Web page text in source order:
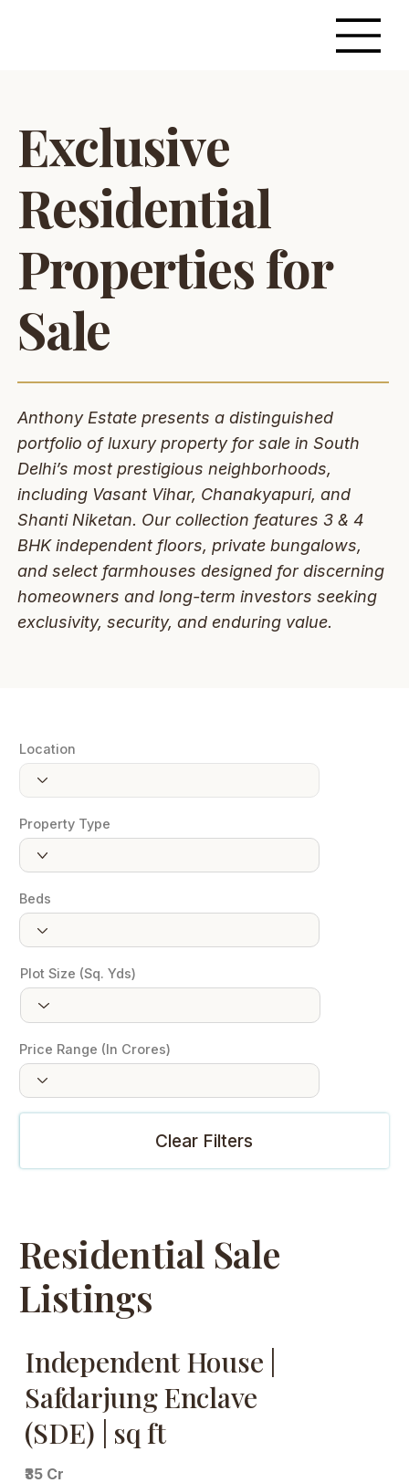
Exclusive
Residential
Properties for
Sale
Anthony Estate presents a distinguished
portfolio of luxury property for sale in South
Delhi’s most prestigious neighborhoods,
including Vasant Vihar, Chanakyapuri, and
Shanti Niketan. Our collection features 3 & 4
BHK independent floors, private bungalows,
and select farmhouses designed for discerning
homeowners and long-term investors seeking
exclusivity, security, and enduring value.
Location
Property Type
Beds
Plot Size (Sq. Yds)
Price Range (In Crores)
Clear Filters
Residential Sale
Listings
Independent House |
Safdarjung Enclave
(SDE) | sq ft
₹35 Cr